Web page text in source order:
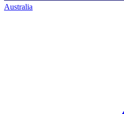
Australia